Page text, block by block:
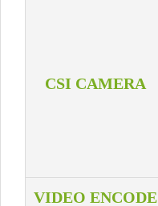
CSI CAMERA
VIDEO ENCODE